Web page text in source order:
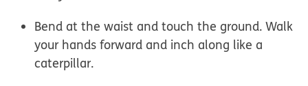
Bend at the waist and touch the ground. Walk
your hands forward and inch along like a
caterpillar.